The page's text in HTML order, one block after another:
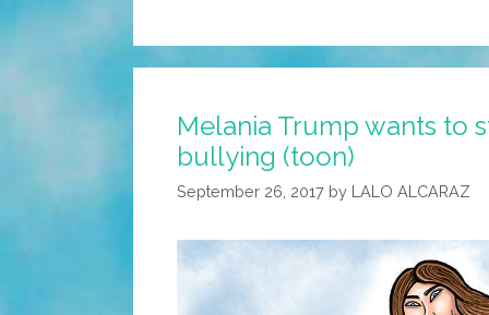
Melania Trump wants to
bullying (toon)
September 26, 2017 by LALO ALCARAZ